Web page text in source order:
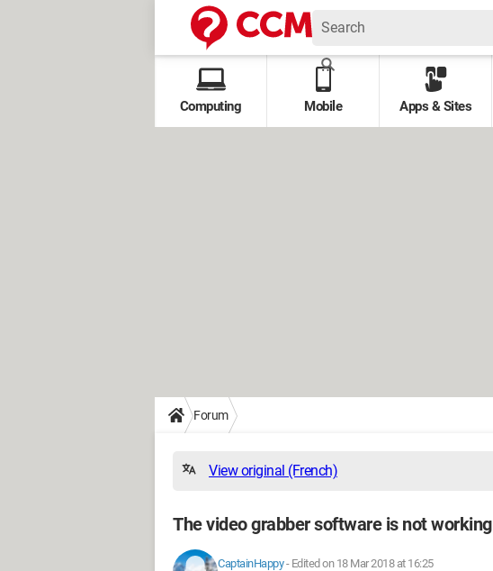
Computing Mobile Apps & Sites
Forum
View original (French)
The video grabber software is not working
CaptainHappy- Edited on 18 Mar 2018 at 16:25